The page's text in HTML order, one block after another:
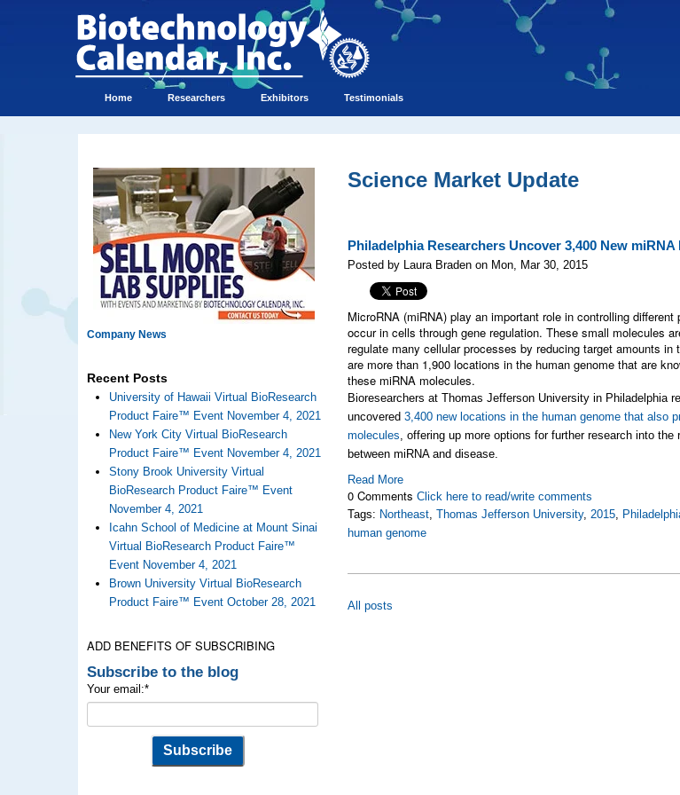
Home Researchers Exhibitors Testimonials
Company News
Recent Posts
University of Hawaii Virtual BioResearch
Product Faire™ Event November 4, 2021
New York City Virtual BioResearch
Product Faire™ Event November 4, 2021
Stony Brook University Virtual
BioResearch Product Faire™ Event
November 4, 2021
Icahn School of Medicine at Mount Sinai
Virtual BioResearch Product Faire™
Event November 4, 2021
Brown University Virtual BioResearch
Product Faire™ Event October 28, 2021
ADD BENEFITS OF SUBSCRIBING
Subscribe to the blog
Your email:*
Science Market Update
Philadelphia Researchers Uncover 3,400 New
Posted by Laura Braden on Mon, Mar 30, 2015
MicroRNA (miRNA) play an important role in controlling different
occur in cells through gene regulation. These small molecules
regulate many cellular processes by reducing target amounts in
are more than 1,900 locations in the human genome that are
these miRNA molecules.
Bioresearchers at Thomas Jefferson University in Philadelphia
uncovered3,400 new locations in the human genome that also
molecules, offering up more options for further research into the
between miRNA and disease.
Read More
0 CommentsClick here to read/write comments
Tags: Northeast,Thomas Jefferson University,2015,
human genome
All posts